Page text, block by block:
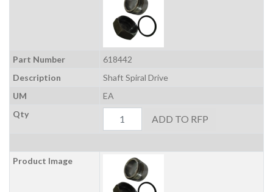
Part Number
618442
Description
Shaft Spiral Drive
UM
EA
Qty
ADD TO RFP
Product Image